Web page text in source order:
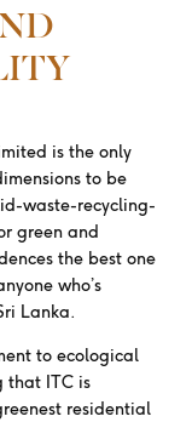
is the only
to be
waste-recycling-
green and
the best one
who’s
Lanka.
to ecological
that ITC is
residential